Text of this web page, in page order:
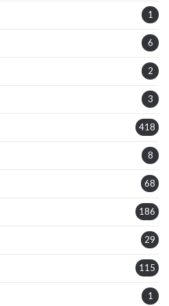
1
6
2
3
418
8
68
186
29
115
1